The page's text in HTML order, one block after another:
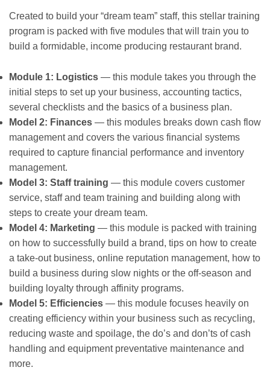
Created to build your “dream team” staff, this stellar training
program is packed with five modules that will train you to
build a formidable, income producing restaurant brand.
Module 1: Logistics — this module takes you through the
initial steps to set up your business, accounting tactics,
several checklists and the basics of a business plan.
Model 2: Finances — this modules breaks down cash flow
management and covers the various financial systems
required to capture financial performance and inventory
management.
Model 3: Staff training — this module covers customer
service, staff and team training and building along with
steps to create your dream team.
Model 4: Marketing — this module is packed with training
on how to successfully build a brand, tips on how to create
a take-out business, online reputation management, how to
build a business during slow nights or the off-season and
building loyalty through affinity programs.
Model 5: Efficiencies — this module focuses heavily on
creating efficiency within your business such as recycling,
reducing waste and spoilage, the do’s and don’ts of cash
handling and equipment preventative maintenance and
more.